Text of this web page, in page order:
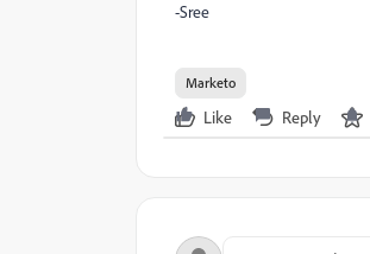
-Sree
Marketo
Like Reply